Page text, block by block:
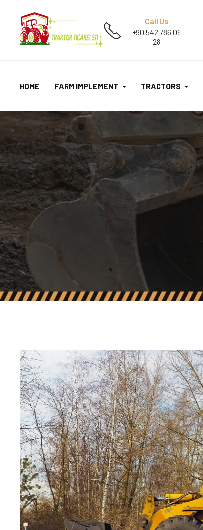
Call Us
+90 542 786 09
28
HOME FARM IMPLEMENT TRACTORS